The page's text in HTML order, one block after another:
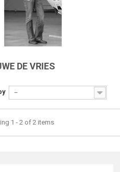
DE VRIES
--
1 - 2 of 2 items